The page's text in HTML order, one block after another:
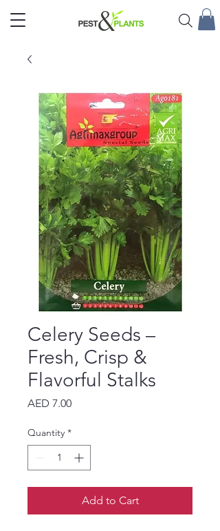
Celery Seeds –
Fresh, Crisp &
Flavorful Stalks
AED 7.00Price
Quantity *
Add to Cart